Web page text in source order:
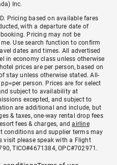
Inc.
Pricing based on available fares
with a departure date of
Pricing may not be
Use search function to confirm
dates and times. All advertised
in economy class unless otherwise
prices are per person, based on
stay unless otherwise stated. All-
person. Prices are for select
subject to availability at
excepted, and subject to
are additional and include, but
& taxes, one-way rental drop fees
fees & charges, andairline
conditions and supplier terms may
visit please speak with a Flight
TICO#4671384, OPC#702971.